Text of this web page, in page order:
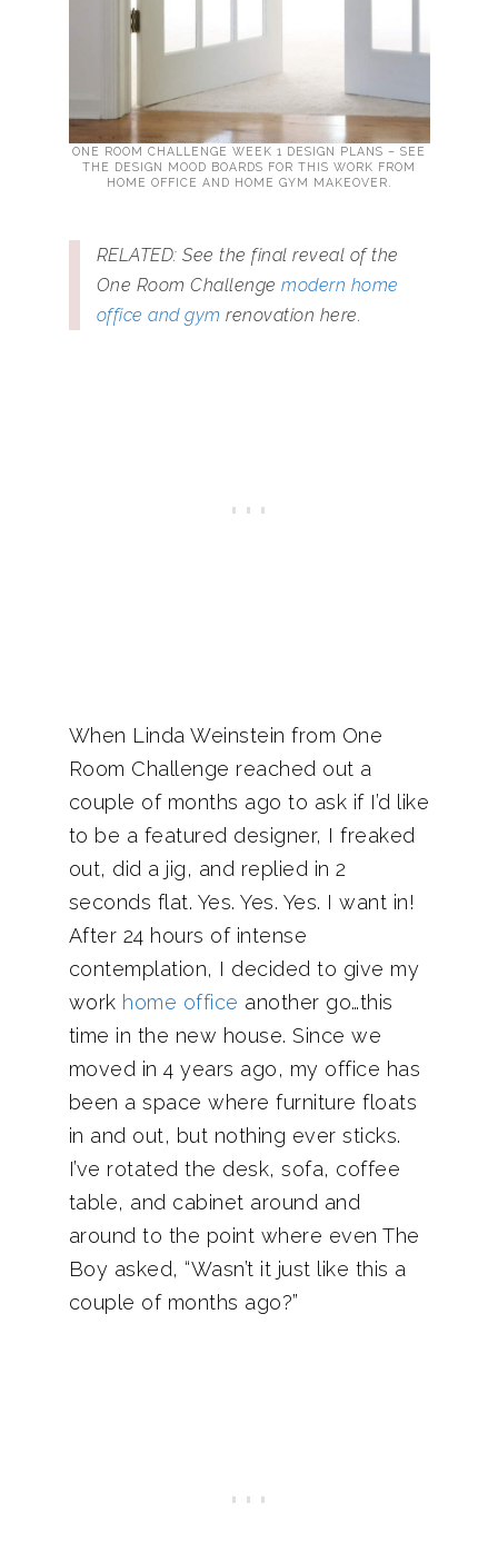
ONE ROOM CHALLENGE WEEK 1 DESIGN PLANS – SEE
THE DESIGN MOOD BOARDS FOR THIS WORK FROM
HOME OFFICE AND HOME GYM MAKEOVER.
RELATED: See the final reveal of the
One Room Challenge modern home
office and gym renovation here.
When Linda Weinstein from One
Room Challenge reached out a
couple of months ago to ask if I’d like
to be a featured designer, I freaked
out, did a jig, and replied in 2
seconds flat. Yes. Yes. Yes. I want in!
After 24 hours of intense
contemplation, I decided to give my
work home office another go…this
time in the new house. Since we
moved in 4 years ago, my office has
been a space where furniture floats
in and out, but nothing ever sticks.
I’ve rotated the desk, sofa, coffee
table, and cabinet around and
around to the point where even The
Boy asked, “Wasn’t it just like this a
couple of months ago?”